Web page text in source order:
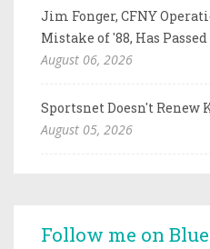
Jim Fonger, CFNY
Mistake of '88, Has Passed
August 06, 2026
Sportsnet Doesn't Renew
August 05, 2026
Follow me on